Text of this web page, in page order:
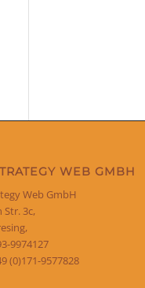
WEB GMBH
Web GmbH
Str. 3c,
9974127
(0)171-9577828